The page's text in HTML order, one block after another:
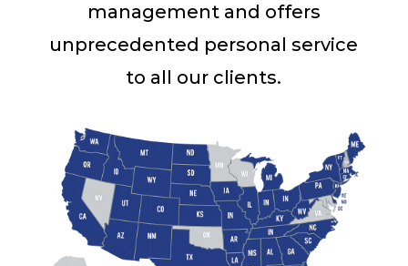
management and offers
unprecedented personal service
to all our clients.